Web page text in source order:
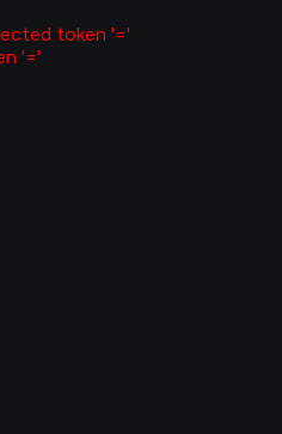
token '='
'='